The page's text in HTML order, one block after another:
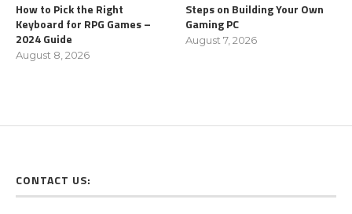
How to Pick the Right
Keyboard for RPG Games –
2024 Guide
August 8, 2026
Steps on Building Your Own
Gaming PC
August 7, 2026
CONTACT US: